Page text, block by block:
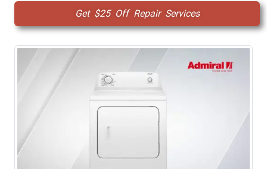
Get $25 Off Repair Services